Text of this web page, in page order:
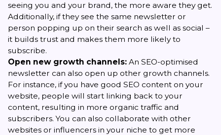
seeing you and your brand, the more aware they get.
Additionally, if they see the same newsletter or
person popping up on their search as well as social –
it builds trust and makes them more likely to
subscribe.
Open new growth channels: An SEO-optimised
newsletter can also open up other growth channels.
For instance, if you have good SEO content on your
website, people will start linking back to your
content, resulting in more organic traffic and
subscribers. You can also collaborate with other
websites or influencers in your niche to get more